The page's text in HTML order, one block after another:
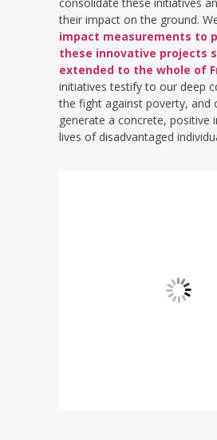
their impact on the ground.
impact measurements to
these innovative projects
extended to the whole of
initiatives testify to our deep
the fight against poverty, and
generate a concrete, positive
lives of disadvantaged